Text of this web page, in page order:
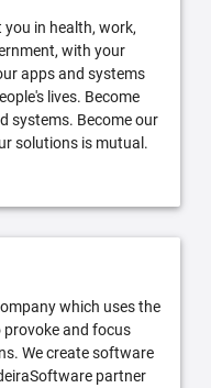
in health, work,
with your
apps and systems
lives. Become
systems. Become our
solutions is mutual.
which uses the
and focus
We create software
partner